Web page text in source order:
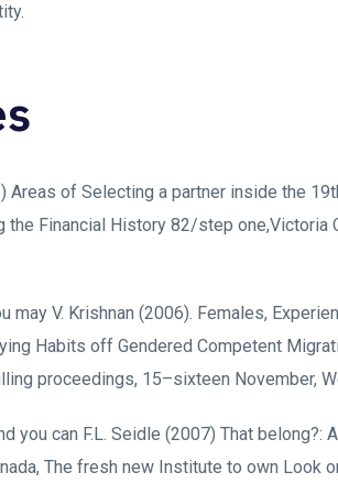
of Selecting a partner inside the
the Financial History 82/step
may V. Krishnan (2006). Females,
Habits off Gendered Competent
proceedings, 15–sixteen November,
you can F.L. Seidle (2007) That
The fresh new Institute to own Look